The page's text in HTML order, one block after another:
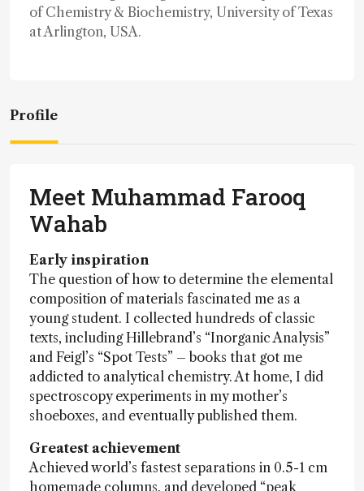
of Chemistry & Biochemistry, University of Texas
at Arlington, USA.
Profile
Meet Muhammad Farooq
Wahab
Early inspiration
The question of how to determine the elemental
composition of materials fascinated me as a
young student. I collected hundreds of classic
texts, including Hillebrand’s “Inorganic Analysis”
and Feigl’s “Spot Tests” – books that got me
addicted to analytical chemistry. At home, I did
spectroscopy experiments in my mother’s
shoeboxes, and eventually published them.
Greatest achievement
Achieved world’s fastest separations in 0.5-1 cm
homemade columns, and developed “peak